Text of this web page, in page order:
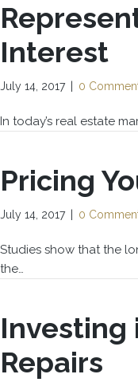
Interest
July 14, 2017 0
In today’s real estate
Pricing
July 14, 2017 0
Studies show that the
the…
Investing
Repairs